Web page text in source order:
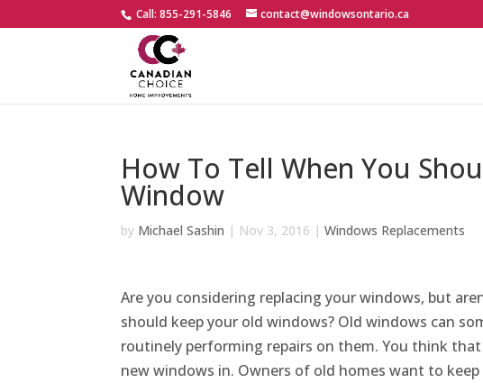
Call: 855-291-5846 contact@windowsontario.ca
How To Tell When You
Window
by Michael Sashin | Nov 3, 2016 |Windows Replacements
Are you considering replacing your windows, but
should keep your old windows? Old windows can
routinely performing repairs on them. You think
new windows in. Owners of old homes want to